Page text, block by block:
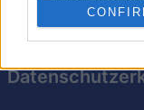
related to
device
I want to allow
related to